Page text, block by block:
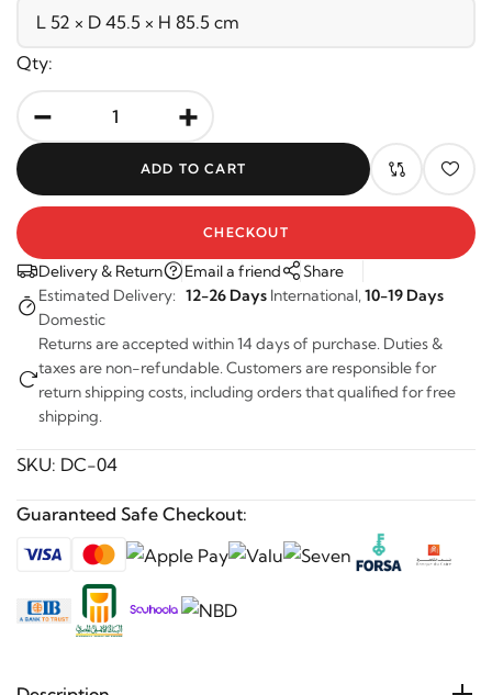
Qty:
- +
Delivery & Return Email a friend
Share
Estimated Delivery: 12-26 Days International, 10-19 Days
Domestic
Returns are accepted within 14 days of purchase. Duties &
taxes are non-refundable. Customers are responsible for
return shipping costs, including orders that qualified for free
shipping.
SKU: DC-04
Guaranteed Safe Checkout:
Description